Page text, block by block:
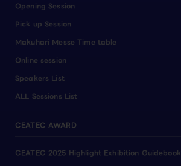
Opening Session
Pick up Session
Makuhari Messe Time table
Online session
Speakers List
ALL Sessions List
CEATEC AWARD
CEATEC 2025 Highlight Exhibition Guidebook